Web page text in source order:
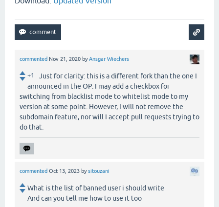
commented Nov 21, 2020 byAnsgar Wiechers
+1
Just for clarity: this is a different fork than the one I
announced in the OP. I may add a checkbox for
switching from blacklist mode to whitelist mode to my
version at some point. However, I will not remove the
subdomain feature, nor will I accept pull requests trying to
do that.
commented Oct 13, 2023 bysitouzani
What is the list of banned user i should write
And can you tell me how to use it too